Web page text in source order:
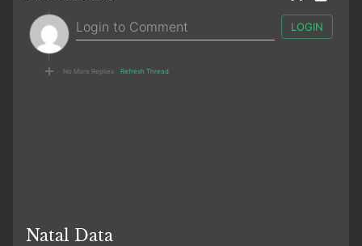
LOGIN
No More Replies Refresh Thread
Natal Data